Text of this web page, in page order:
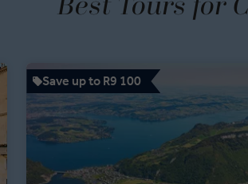
Save up to R9 100
Best Tours for